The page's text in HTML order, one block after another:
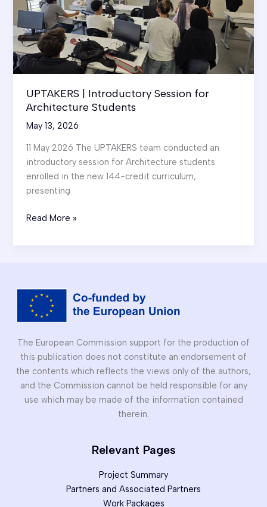
UPTAKERS | Introductory Session for
Architecture Students
May 13, 2026
11 May 2026 The UPTAKERS team conducted an
introductory session for Architecture students
enrolled in the new 144-credit curriculum,
presenting
UPTAKERS
Architecture
Students
Read More »
The European Commission support for the production of
this publication does not constitute an endorsement of
the contents which reflects the views only of the authors,
and the Commission cannot be held responsible for any
use which may be made of the information contained
therein.
Relevant Pages
Project Summary
Partners and Associated Partners
Work Packages